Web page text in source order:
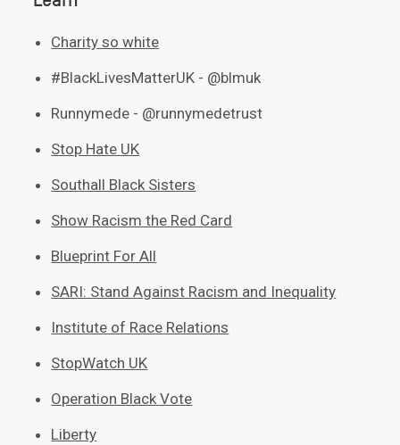
Charity so white
#BlackLivesMatterUK - @blmuk
Runnymede - @runnymedetrust
Stop Hate UK
Southall Black Sisters
Show Racism the Red Card
Blueprint For All
SARI: Stand Against Racism and Inequality
Institute of Race Relations
StopWatch UK
Operation Black Vote
Liberty